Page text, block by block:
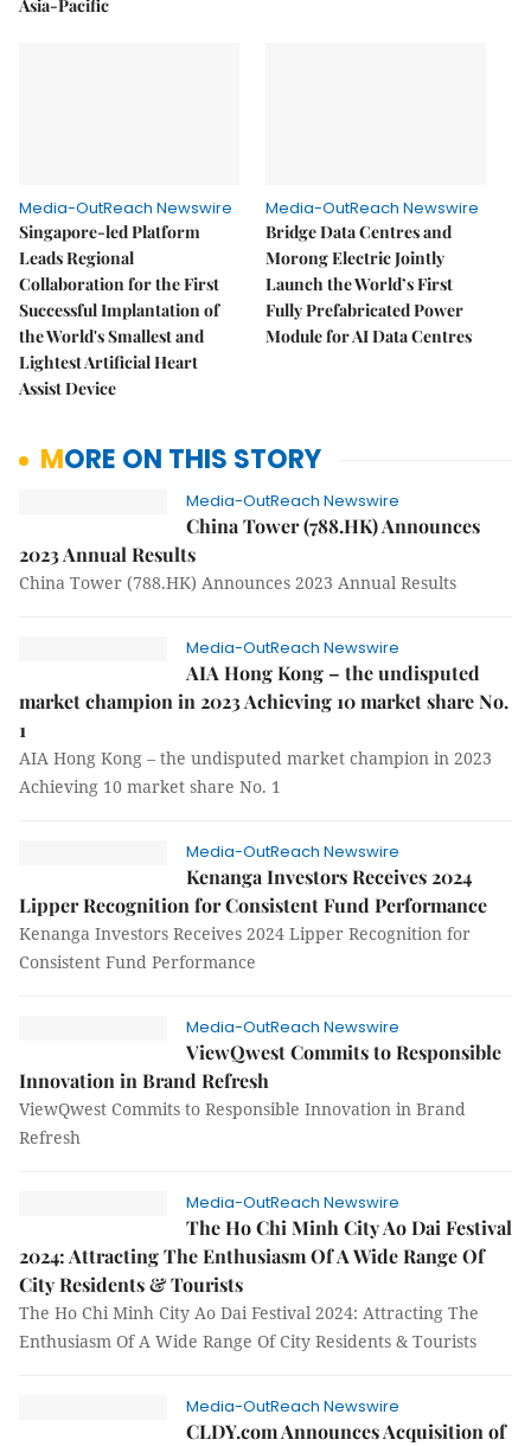
Asia-Pacific
Media-OutReach Newswire
Singapore-led Platform
Leads Regional
Collaboration for the First
Successful Implantation of
the World's Smallest and
Lightest Artificial Heart
Assist Device
Media-OutReach Newswire
Bridge Data Centres and
Morong Electric Jointly
Launch the World’s First
Fully Prefabricated Power
Module for AI Data Centres
MORE ON THIS STORY
Media-OutReach Newswire
China Tower (788.HK) Announces
2023 Annual Results
China Tower (788.HK) Announces 2023 Annual Results
Media-OutReach Newswire
AIA Hong Kong – the undisputed
market champion in 2023 Achieving 10 market share No.
1
AIA Hong Kong – the undisputed market champion in 2023
Achieving 10 market share No. 1
Media-OutReach Newswire
Kenanga Investors Receives 2024
Lipper Recognition for Consistent Fund Performance
Kenanga Investors Receives 2024 Lipper Recognition for
Consistent Fund Performance
Media-OutReach Newswire
ViewQwest Commits to Responsible
Innovation in Brand Refresh
ViewQwest Commits to Responsible Innovation in Brand
Refresh
Media-OutReach Newswire
The Ho Chi Minh City Ao Dai Festival
2024: Attracting The Enthusiasm Of A Wide Range Of
City Residents & Tourists
The Ho Chi Minh City Ao Dai Festival 2024: Attracting The
Enthusiasm Of A Wide Range Of City Residents & Tourists
Media-OutReach Newswire
CLDY.com Announces Acquisition of